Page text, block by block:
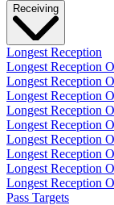
Receiving
Longest Reception
Longest Reception
Longest Reception
Longest Reception
Longest Reception
Longest Reception
Longest Reception
Longest Reception
Longest Reception
Longest Reception
Pass Targets